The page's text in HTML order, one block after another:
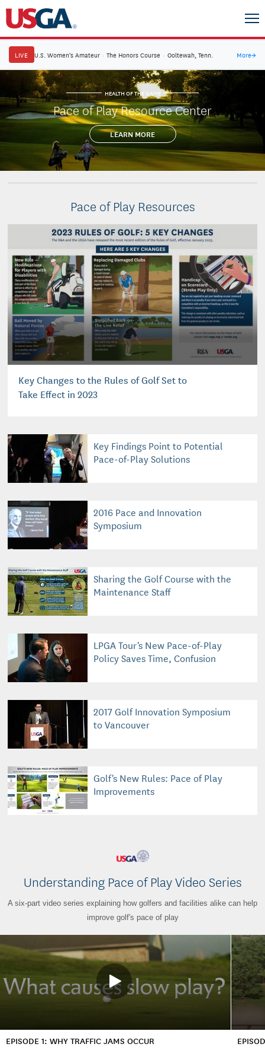
LIVE U.S. Women's Amateur · The Honors Course · Ooltewah, Tenn. More→
HEALTH OF THE GAME
Pace of Play Resource Center
LEARN MORE
Pace of Play Resources
Key Changes to the Rules of Golf Set to
Take Effect in 2023
Key Findings Point to Potential
Pace-of-Play Solutions
2016 Pace and Innovation
Symposium
Sharing the Golf Course with the
Maintenance Staff
LPGA Tour's New Pace-of-Play
Policy Saves Time, Confusion
2017 Golf Innovation Symposium
to Vancouver
Golf's New Rules: Pace of Play
Improvements
Understanding Pace of Play Video Series
A six-part video series explaining how golfers and facilities alike can help
improve golf's pace of play
EPISODE 1: WHY TRAFFIC JAMS OCCUR